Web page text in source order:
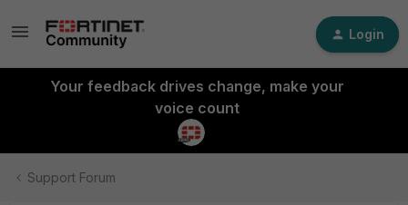
Login
Your feedback drives change, make your
voice count
Support Forum